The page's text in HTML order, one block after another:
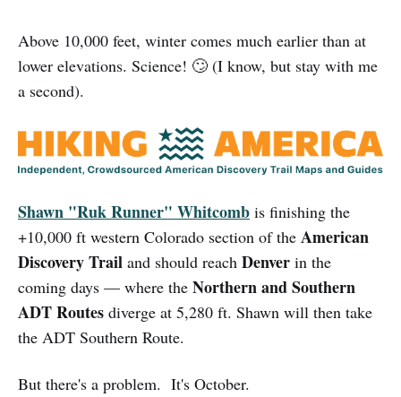
Above 10,000 feet, winter comes much earlier than at
lower elevations. Science! 🙄 (I know, but stay with me
a second).
Shawn "Ruk Runner" Whitcomb is finishing the
+10,000 ft western Colorado section of the American
Discovery Trail and should reach Denver in the
coming days — where the Northern and Southern
ADT Routes diverge at 5,280 ft. Shawn will then take
the ADT Southern Route.
But there's a problem. It's October.